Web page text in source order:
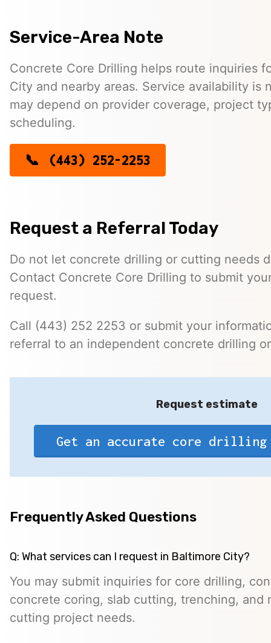
Service-Area Note
Concrete Core Drilling helps route inquiries
City and nearby areas. Service availability is
may depend on provider coverage, project
scheduling.
(443) 252-2253
Request a Referral Today
Do not let concrete drilling or cutting needs
Contact Concrete Core Drilling to submit
request.
Call (443) 252 2253 or submit your
referral to an independent concrete drilling
Request estimate
Get an accurate core drilling
Frequently Asked Questions
Q: What services can I request in Baltimore City?
You may submit inquiries for core drilling,
concrete coring, slab cutting, trenching, and
cutting project needs.